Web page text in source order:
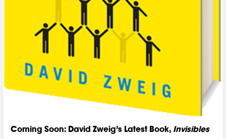
Coming Soon: David Zweig’s Latest Book, Invisibles